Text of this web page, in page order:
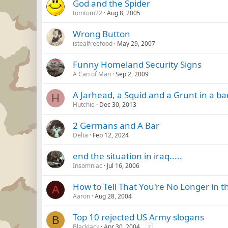
God and the Spider
tomtom22 Aug 8, 2005
Wrong Button
istealfreefood May 29, 2007
Funny Homeland Security Signs
A Can of Man Sep 2, 2009
H A Jarhead, a Squid and a Grunt in a
Hutchie Dec 30, 2013
2 Germans and A Bar
Delta Feb 12, 2024
end the situation in iraq.....
Insomniac Jul 16, 2006
A How to Tell That You're No Longer in
Aaron Aug 28, 2004
B Top 10 rejected US Army slogans